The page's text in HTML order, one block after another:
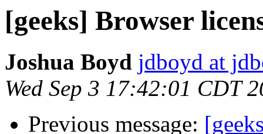
[geeks] Browser
Joshua Boyd jdboyd at
Wed Sep 3 17:42:01 CDT
Previous message: